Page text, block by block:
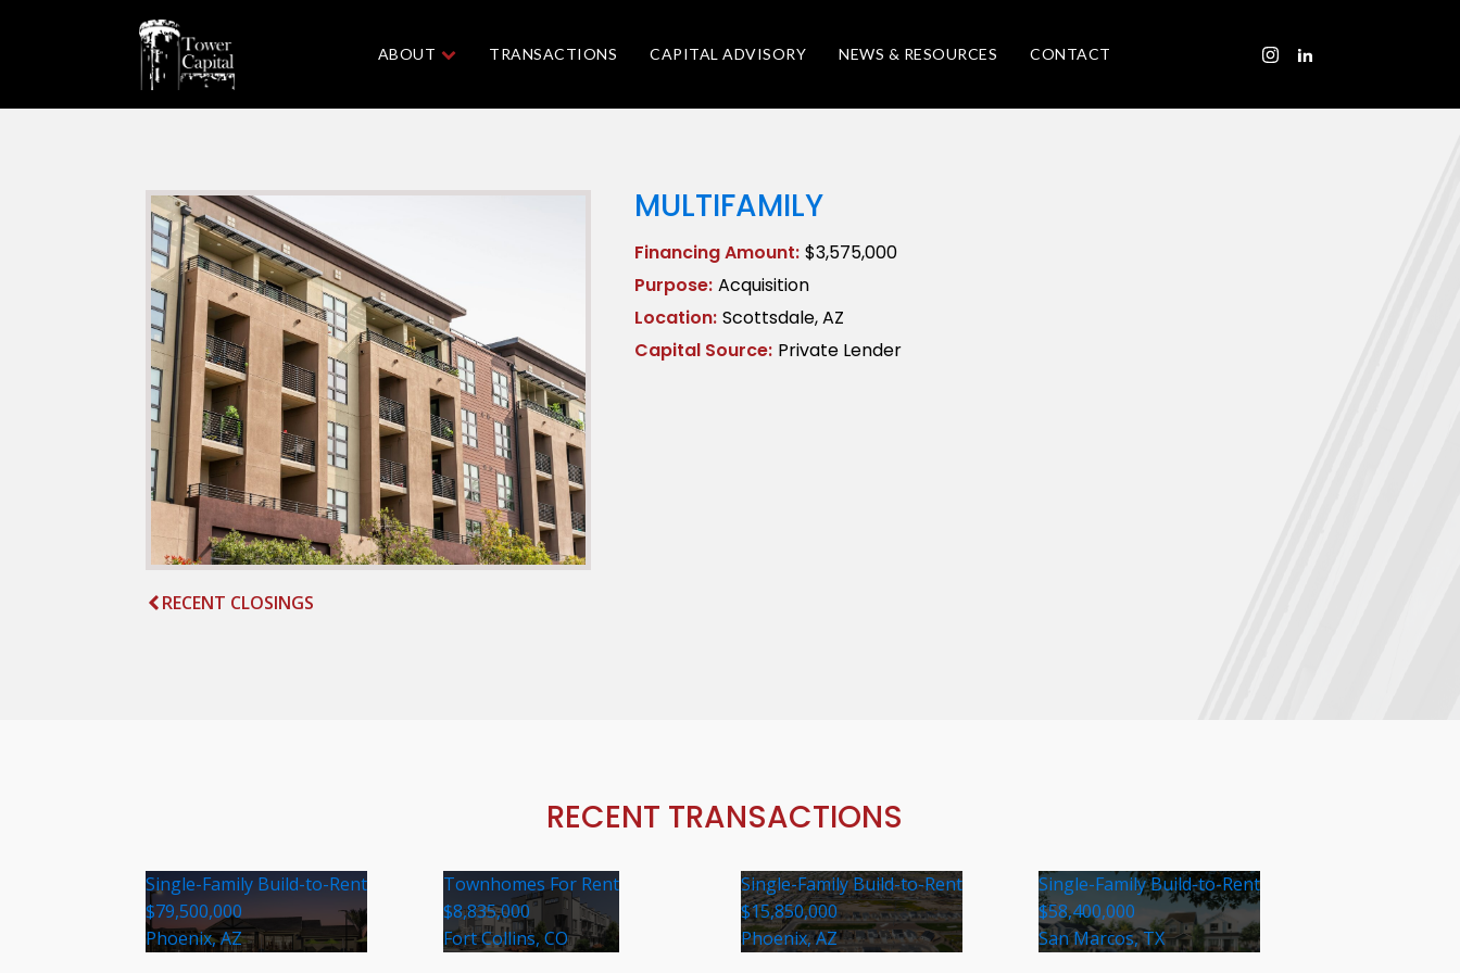
ABOUT TRANSACTIONS CAPITAL ADVISORY NEWS & RESOURCES CONTACT
RECENT CLOSINGS
MULTIFAMILY
Financing Amount: $3,575,000
Purpose: Acquisition
Location: Scottsdale, AZ
Capital Source: Private Lender
RECENT TRANSACTIONS
Single-Family Build-to-Rent
$79,500,000
Phoenix, AZ
Townhomes For Rent
$8,835,000
Fort Collins, CO
Single-Family Build-to-Rent
$15,850,000
Phoenix, AZ
Single-Family Build-to-Rent
$58,400,000
San Marcos, TX